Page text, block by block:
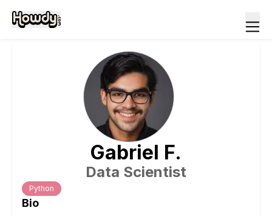
Gabriel F.
Data Scientist
Python
Bio